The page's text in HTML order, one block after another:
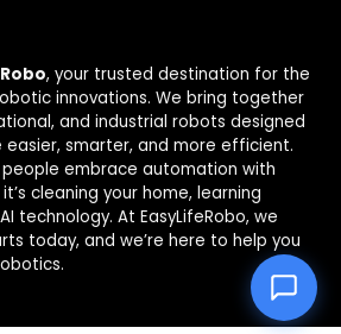
, your trusted destination for the
innovations. We bring together
and industrial robots designed
smarter, and more efficient.
people embrace automation with
cleaning your home, learning
technology. At EasyLifeRobo, we
today, and we’re here to help you